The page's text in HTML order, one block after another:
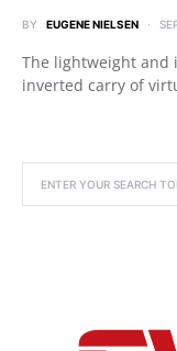
BY EUGENE NIELSEN
The lightweight and
inverted carry of